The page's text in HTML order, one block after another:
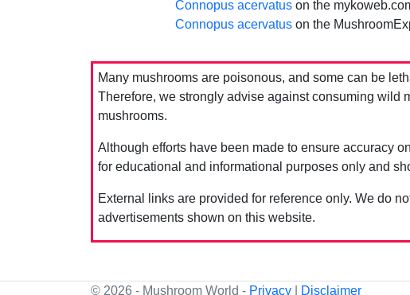
Connopus acervatus on the
Connopus acervatus on the
Many mushrooms are poisonous, and some can be
Therefore, we strongly advise against consuming wild
mushrooms.
Although efforts have been made to ensure accuracy
for educational and informational purposes only and
External links are provided for reference only. We do
advertisements shown on this website.
© 2026 - Mushroom World - Privacy Disclaimer